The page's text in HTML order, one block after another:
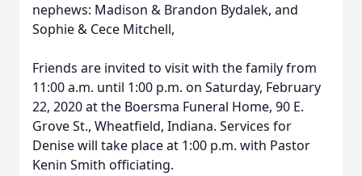
nephews: Madison & Brandon Bydalek, and
Sophie & Cece Mitchell,
Friends are invited to visit with the family from
11:00 a.m. until 1:00 p.m. on Saturday, February
22, 2020 at the Boersma Funeral Home, 90 E.
Grove St., Wheatfield, Indiana. Services for
Denise will take place at 1:00 p.m. with Pastor
Kenin Smith officiating.